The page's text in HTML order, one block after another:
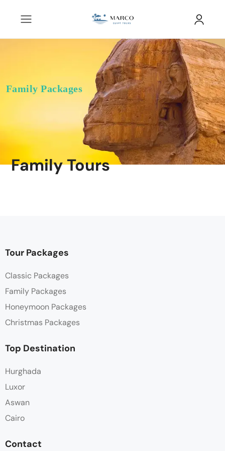
Family Packages
Family Tours
Tour Packages
Classic Packages
Family Packages
Honeymoon Packages
Christmas Packages
Top Destination
Hurghada
Luxor
Aswan
Cairo
Contact